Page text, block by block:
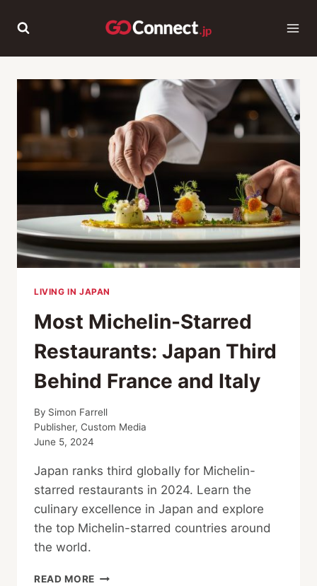
LIVING IN JAPAN
Most Michelin-Starred
Restaurants: Japan Third
Behind France and Italy
By Simon Farrell
Publisher, Custom Media
June 5, 2024
Japan ranks third globally for Michelin-
starred restaurants in 2024. Learn the
culinary excellence in Japan and explore
the top Michelin-starred countries around
the world.
READ MORE MOST